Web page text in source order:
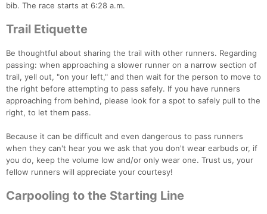
bib. The race starts at 6:28 a.m.
Trail Etiquette
Be thoughtful about sharing the trail with other runners. Regarding
passing: when approaching a slower runner on a narrow section of
trail, yell out, "on your left," and then wait for the person to move to
the right before attempting to pass safely. If you have runners
approaching from behind, please look for a spot to safely pull to the
right, to let them pass.
Because it can be difficult and even dangerous to pass runners
when they can't hear you we ask that you don't wear earbuds or, if
you do, keep the volume low and/or only wear one. Trust us, your
fellow runners will appreciate your courtesy!
Carpooling to the Starting Line